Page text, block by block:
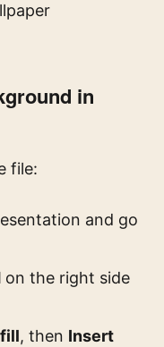
in
file:
and go
on the right side
, then Insert